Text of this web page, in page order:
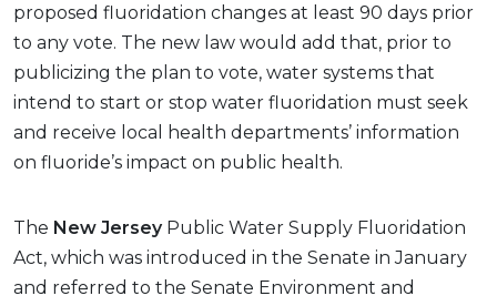
proposed fluoridation changes at least 90 days prior
to any vote. The new law would add that, prior to
publicizing the plan to vote, water systems that
intend to start or stop water fluoridation must seek
and receive local health departments’ information
on fluoride’s impact on public health.
The New JerseyPublic Water Supply Fluoridation
Act, which was introduced in the Senate in January
and referred to the Senate Environment and